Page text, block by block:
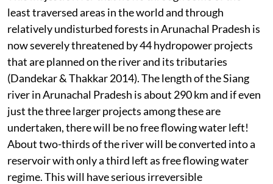
least traversed areas in the world and through
relatively undisturbed forests in Arunachal Pradesh is
now severely threatened by 44 hydropower projects
that are planned on the river and its tributaries
(Dandekar & Thakkar 2014). The length of the Siang
river in Arunachal Pradesh is about 290 km and if even
just the three larger projects among these are
undertaken, there will be no free flowing water left!
About two-thirds of the river will be converted into a
reservoir with only a third left as free flowing water
regime. This will have serious irreversible